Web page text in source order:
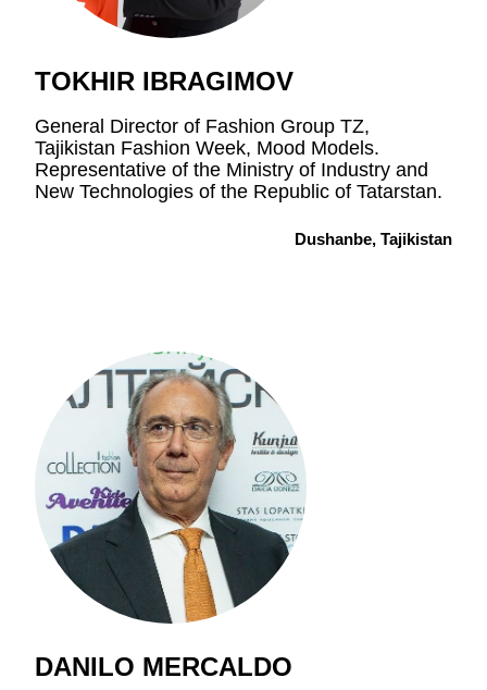
TOKHIR IBRAGIMOV
General Director of Fashion Group TZ,
Tajikistan Fashion Week, Mood Models.
Representative of the Ministry of Industry and
New Technologies of the Republic of Tatarstan.
Dushanbe, Tajikistan
DANILO MERCALDO